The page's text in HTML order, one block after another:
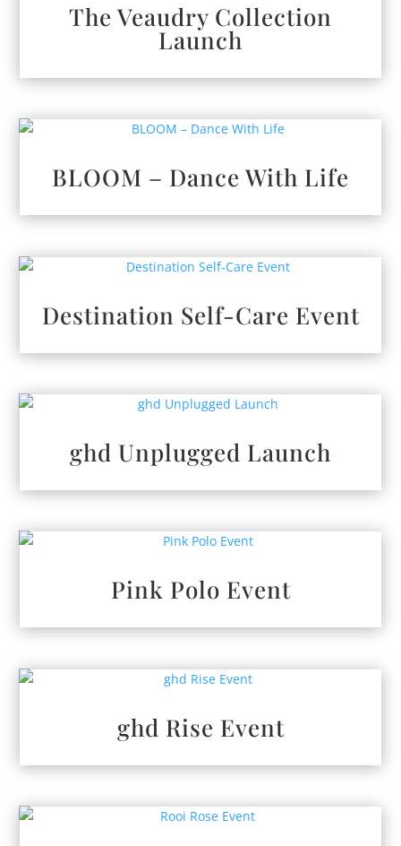
The Veaudry Collection
Launch
BLOOM – Dance With Life
Destination Self-Care Event
ghd Unplugged Launch
Pink Polo Event
ghd Rise Event